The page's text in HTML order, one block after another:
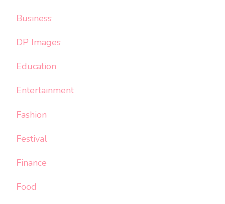
Business
DP Images
Education
Entertainment
Fashion
Festival
Finance
Food